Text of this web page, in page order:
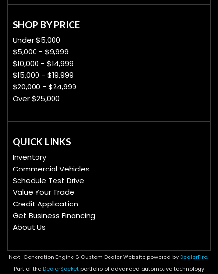
SHOP BY PRICE
Under $5,000
$5,000 - $9,999
$10,000 - $14,999
$15,000 - $19,999
$20,000 - $24,999
Over $25,000
QUICK LINKS
Inventory
Commercial Vehicles
Schedule Test Drive
Value Your Trade
Credit Application
Get Business Financing
About Us
Next-Generation Engine 6 Custom Dealer Website powered by DealerFire.
Part of the DealerSocket portfolio of advanced automotive technology